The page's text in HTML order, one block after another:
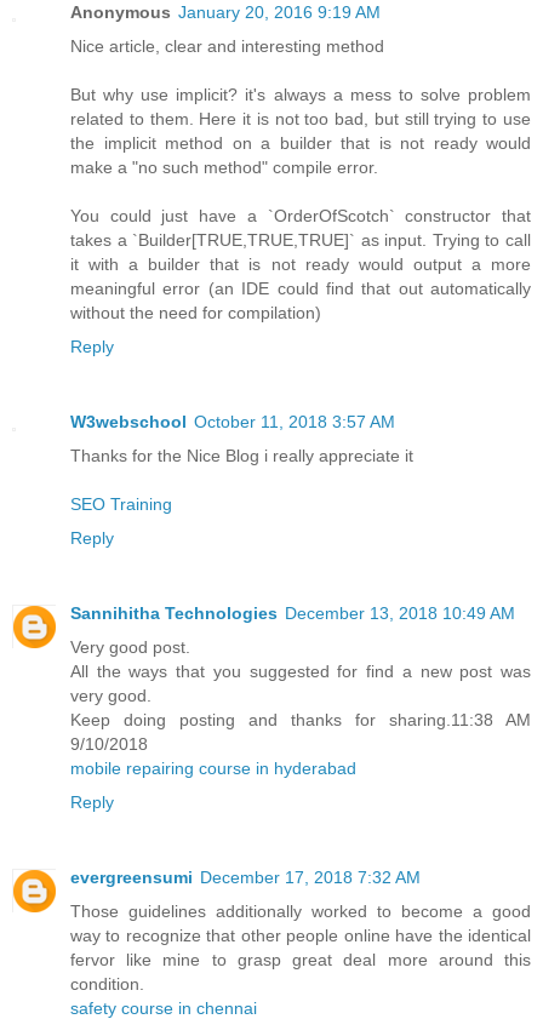
Anonymous January 20, 2016 9:19 AM
Nice article, clear and interesting method
But why use implicit? it's always a mess to solve problem
related to them. Here it is not too bad, but still trying to use
the implicit method on a builder that is not ready would
make a "no such method" compile error.
You could just have a `OrderOfScotch` constructor that
takes a `Builder[TRUE,TRUE,TRUE]` as input. Trying to call
it with a builder that is not ready would output a more
meaningful error (an IDE could find that out automatically
without the need for compilation)
Reply
W3webschool October 11, 2018 3:57 AM
Thanks for the Nice Blog i really appreciate it
SEO Training
Reply
Sannihitha Technologies December 13, 2018 10:49 AM
Very good post.
All the ways that you suggested for find a new post was
very good.
Keep doing posting and thanks for sharing.11:38 AM
9/10/2018
mobile repairing course in hyderabad
Reply
evergreensumi December 17, 2018 7:32 AM
Those guidelines additionally worked to become a good
way to recognize that other people online have the identical
fervor like mine to grasp great deal more around this
condition.
safety course in chennai